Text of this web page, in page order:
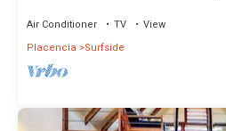
Air Conditioner TV
View
Placencia
Surfside